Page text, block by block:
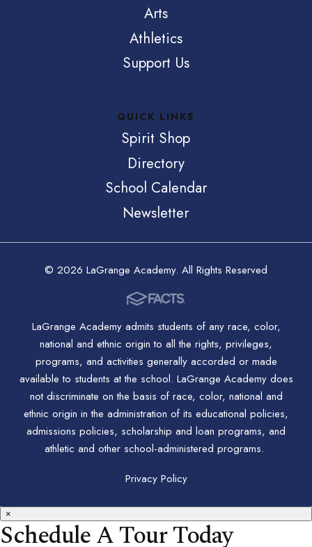
Arts
Athletics
Support Us
QUICK LINKS
Spirit Shop
Directory
School Calendar
Newsletter
© 2026 LaGrange Academy. All Rights Reserved
LaGrange Academy admits students of any race, color,
national and ethnic origin to all the rights, privileges,
programs, and activities generally accorded or made
available to students at the school. LaGrange Academy does
not discriminate on the basis of race, color, national and
ethnic origin in the administration of its educational policies,
admissions policies, scholarship and loan programs, and
athletic and other school-administered programs.
Privacy Policy
×
Schedule A Tour Today